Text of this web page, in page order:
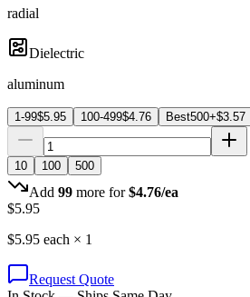
radial
Dielectric
aluminum
1-99$5.95 100-499$4.76 Best500+$3.57
10 100 500
Add 99 more for $4.76/ea
$5.95
$5.95 each × 1
Request Quote